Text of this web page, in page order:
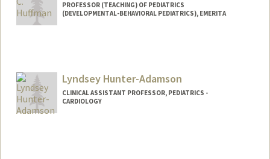
PROFESSOR (TEACHING) OF PEDIATRICS
(DEVELOPMENTAL-BEHAVIORAL PEDIATRICS), EMERITA
Lyndsey Hunter-Adamson
CLINICAL ASSISTANT PROFESSOR, PEDIATRICS -
CARDIOLOGY